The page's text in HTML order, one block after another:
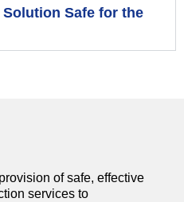
Safe for the
of safe, effective
services to